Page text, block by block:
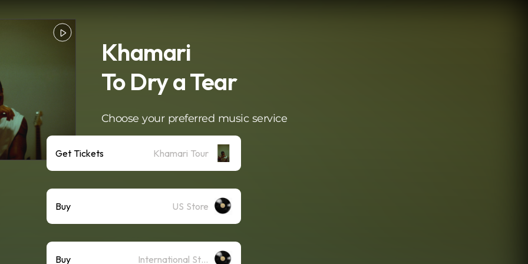
Khamari
To Dry a Tear
Choose your preferred music service
Get Tickets Khamari Tour
Buy US Store
Buy International Store